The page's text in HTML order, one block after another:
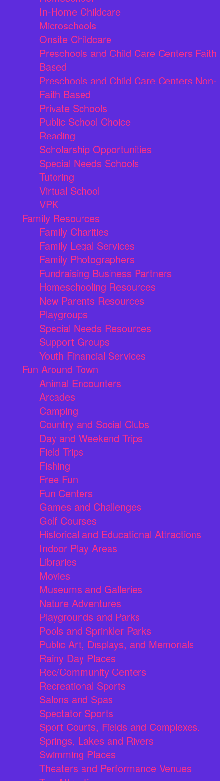
In-Home Childcare
Microschools
Onsite Childcare
Preschools and Child Care Centers Faith
Based
Preschools and Child Care Centers Non-
Faith Based
Private Schools
Public School Choice
Reading
Scholarship Opportunities
Special Needs Schools
Tutoring
Virtual School
VPK
Family Resources
Family Charities
Family Legal Services
Family Photographers
Fundraising Business Partners
Homeschooling Resources
New Parents Resources
Playgroups
Special Needs Resources
Support Groups
Youth Financial Services
Fun Around Town
Animal Encounters
Arcades
Camping
Country and Social Clubs
Day and Weekend Trips
Field Trips
Fishing
Free Fun
Fun Centers
Games and Challenges
Golf Courses
Historical and Educational Attractions
Indoor Play Areas
Libraries
Movies
Museums and Galleries
Nature Adventures
Playgrounds and Parks
Pools and Sprinkler Parks
Public Art, Displays, and Memorials
Rainy Day Places
Rec/Community Centers
Recreational Sports
Salons and Spas
Spectator Sports
Sport Courts, Fields and Complexes.
Springs, Lakes and Rivers
Swimming Places
Theaters and Performance Venues